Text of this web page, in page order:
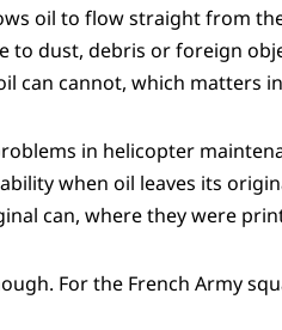
oil to flow straight from
to dust, debris or foreign
can cannot, which matters
in helicopter
when oil leaves its
can, where they were
For the French Army